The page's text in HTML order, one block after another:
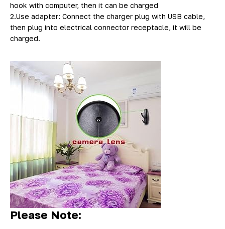
hook with computer, then it can be charged
2.Use adapter: Connect the charger plug with USB cable,
then plug into electrical connector receptacle, it will be
charged.
Please Note: